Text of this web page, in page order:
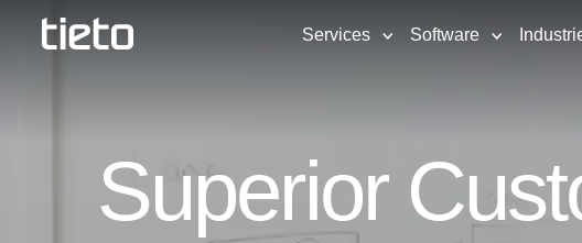
Services Software
Superior